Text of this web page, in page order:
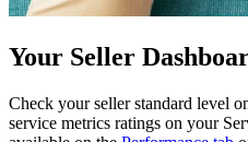
Your Seller
Check your seller standard level
service metrics ratings on your